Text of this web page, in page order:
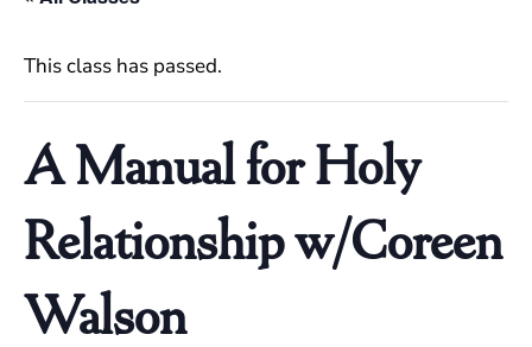
This class has passed.
A Manual for Holy
Relationship w/Coreen
Walson